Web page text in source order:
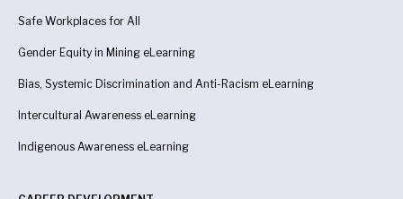
Safe Workplaces for All
Gender Equity in Mining eLearning
Bias, Systemic Discrimination and Anti-Racism eLearning
Intercultural Awareness eLearning
Indigenous Awareness eLearning